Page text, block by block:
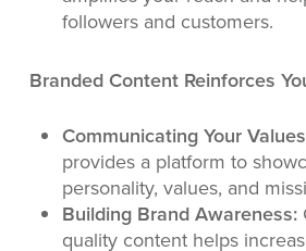
followers and customers.
Branded Content Reinforces
Communicating Your
provides a platform to
personality, values, and
Building Brand Awareness:
quality content helps